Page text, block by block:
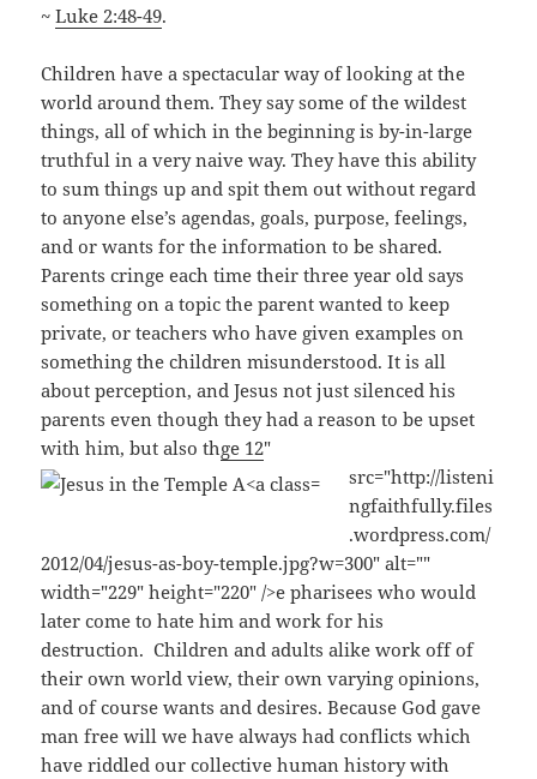
~Luke 2:48-49.
Children have a spectacular way of looking at the
world around them. They say some of the wildest
things, all of which in the beginning is by-in-large
truthful in a very naive way. They have this ability
to sum things up and spit them out without regard
to anyone else’s agendas, goals, purpose, feelings,
and or wants for the information to be shared.
Parents cringe each time their three year old says
something on a topic the parent wanted to keep
private, or teachers who have given examples on
something the children misunderstood. It is all
about perception, and Jesus not just silenced his
parents even though they had a reason to be upset
with him, but also thge 12"
src="http://listeni
ngfaithfully.files
.wordpress.com/
2012/04/jesus-as-boy-temple.jpg?w=300" alt=""
width="229" height="220" />e pharisees who would
later come to hate him and work for his
destruction. Children and adults alike work off of
their own world view, their own varying opinions,
and of course wants and desires. Because God gave
man free will we have always had conflicts which
have riddled our collective human history with